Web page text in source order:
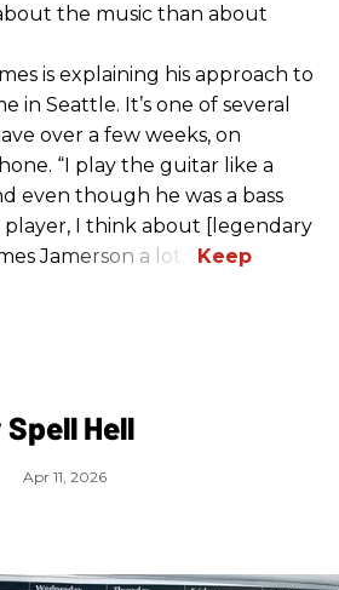
the music than about
is explaining his approach to
in Seattle. It’s one of several
over a few weeks, on
“I play the guitar like a
even though he was a bass
I think about [legendary
Jamerson a lot.”
Hell
Apr 11, 2026